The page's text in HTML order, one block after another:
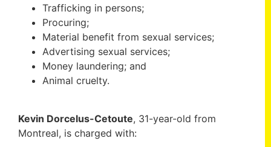
Trafficking in persons;
Procuring;
Material benefit from sexual services;
Advertising sexual services;
Money laundering; and
Animal cruelty.
Kevin Dorcelus-Cetoute, 31-year-old from
Montreal, is charged with: